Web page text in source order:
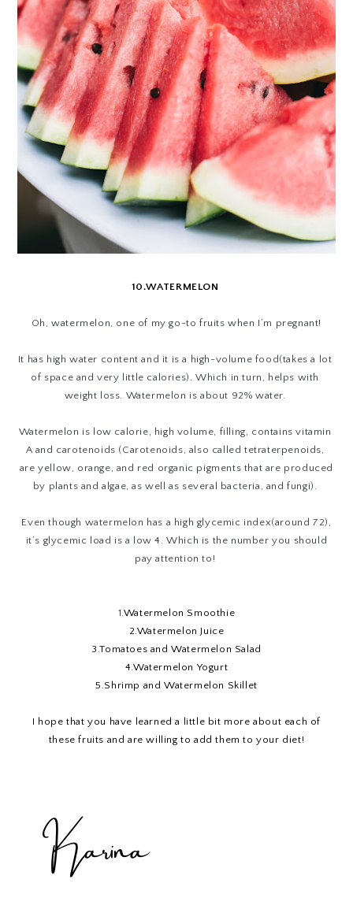
10.WATERMELON
Oh, watermelon, one of my go-to fruits when I’m pregnant!
It has high water content and it is a high-volume food(takes a lot
of space and very little calories). Which in turn, helps with
weight loss. Watermelon is about 92% water.
Watermelon is low calorie, high volume, filling, contains vitamin
A and carotenoids (Carotenoids, also called tetraterpenoids,
are yellow, orange, and red organic pigments that are produced
by plants and algae, as well as several bacteria, and fungi).
Even though watermelon has a high glycemic index(around 72),
it’s glycemic load is a low 4. Which is the number you should
pay attention to!
1. Watermelon Smoothie
2. Watermelon Juice
3.Tomatoes and Watermelon Salad
4. Watermelon Yogurt
5 .Shrimp and Watermelon Skillet
I hope that you have learned a little bit more about each of
these fruits and are willing to add them to your diet!